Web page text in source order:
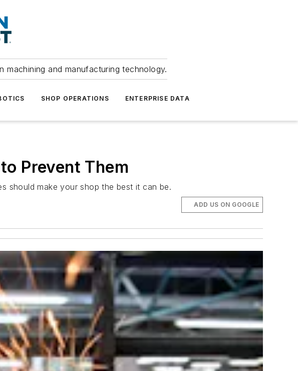
machining and manufacturing technology.
SHOP OPERATIONS ENTERPRISE DATA
Prevent Them
should make your shop the best it can be.
ADD US ON GOOGLE